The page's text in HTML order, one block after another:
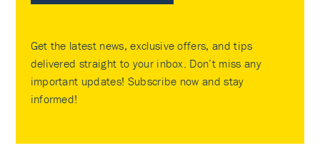
Get the latest news, exclusive offers, and tips
delivered straight to your inbox. Don’t miss any
important updates! Subscribe now and stay
informed!